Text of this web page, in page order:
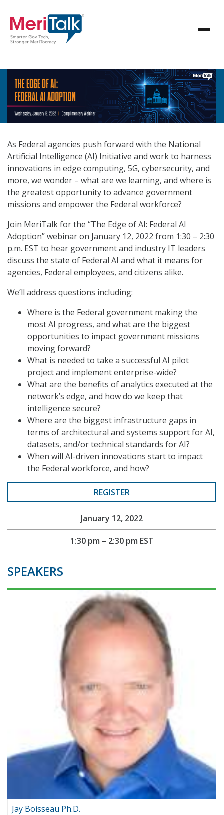
As Federal agencies push forward with the National
Artificial Intelligence (AI) Initiative and work to harness
innovations in edge computing, 5G, cybersecurity, and
more, we wonder – what are we learning, and where is
the greatest opportunity to advance government
missions and empower the Federal workforce?
Join MeriTalk for the “The Edge of AI: Federal AI
Adoption” webinar on January 12, 2022 from 1:30 – 2:30
p.m. EST to hear government and industry IT leaders
discuss the state of Federal AI and what it means for
agencies, Federal employees, and citizens alike.
We’ll address questions including:
Where is the Federal government making the
most AI progress, and what are the biggest
opportunities to impact government missions
moving forward?
What is needed to take a successful AI pilot
project and implement enterprise-wide?
What are the benefits of analytics executed at the
network’s edge, and how do we keep that
intelligence secure?
Where are the biggest infrastructure gaps in
terms of architectural and systems support for AI,
datasets, and/or technical standards for AI?
When will AI-driven innovations start to impact
the Federal workforce, and how?
REGISTER
January 12, 2022
1:30 pm – 2:30 pm EST
SPEAKERS
Jay Boisseau Ph.D.